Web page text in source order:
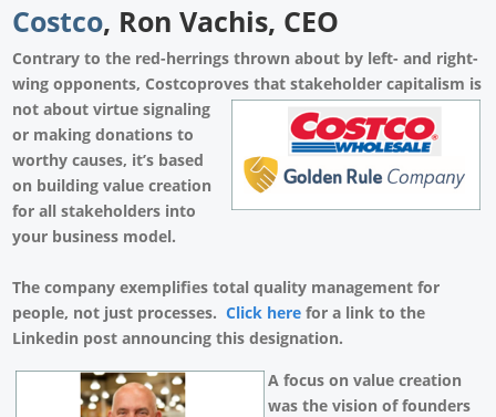
Costco, Ron Vachis, CEO
Contrary to the red-herrings thrown about by left- and right-
wing opponents, Costcoproves that stakeholder capitalism is
not about virtue signaling
or making donations to
worthy causes, it’s based
on building value creation
for all stakeholders into
your business model.
The company exemplifies total quality management for
people, not just processes. Click here for a link to the
Linkedin post announcing this designation.
A focus on value creation
was the vision of founders